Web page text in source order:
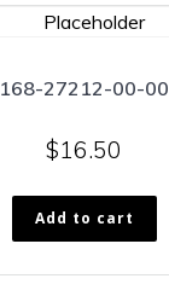
168-27212-00-00
$16.50
Add to cart